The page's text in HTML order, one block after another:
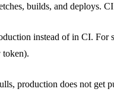
builds, and deploys.
instead of in CI. For
token).
production does not get